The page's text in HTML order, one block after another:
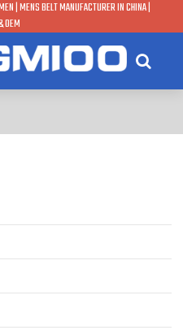
| MENS BELT MANUFACTURER IN CHINA |
OEM